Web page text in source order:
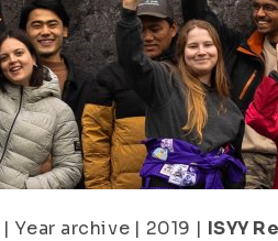
| Year archive | 2019 | ISYY